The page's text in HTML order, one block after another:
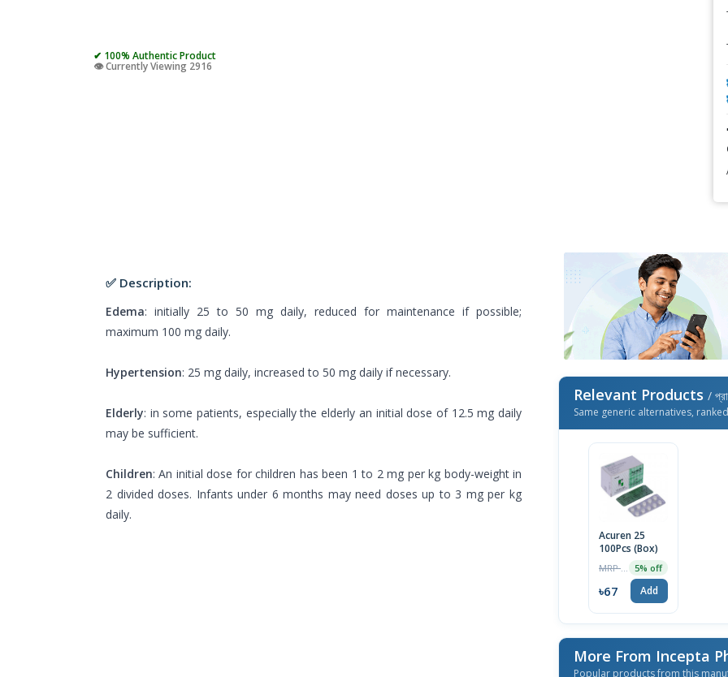
✔ 100% Authentic Product
👁️ Currently Viewing 2916
✅ Description:
Edema: initially 25 to 50 mg daily, reduced for maintenance if possible;
maximum 100 mg daily.
Hypertension: 25 mg daily, increased to 50 mg daily if necessary.
Elderly: in some patients, especially the elderly an initial dose of 12.5 mg daily
may be sufficient.
Children: An initial dose for children has been 1 to 2 mg per kg body-weight in
2 divided doses. Infants under 6 months may need doses up to 3 mg per kg
daily.
Relevant Products /
Same generic alternatives,
Acuren 25
100Pcs (Box)
5% off
৳67 Add
More From Incepta
Popular products from this